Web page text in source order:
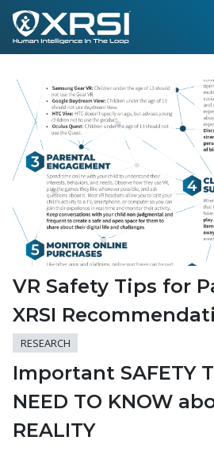
VR Safety Tips for
XRSI
RESEARCH
Important SAFETY
NEED TO KNOW
REALITY